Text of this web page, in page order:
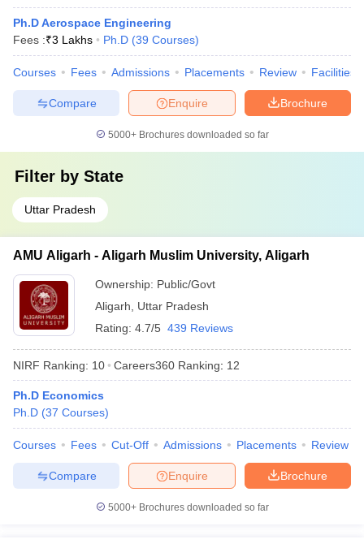
Ph.D Aerospace Engineering
Fees :₹3 Lakhs Ph.D (39 Courses)
Courses Fees Admissions Placements Review Facilities
Brochure
Enquire
Compare
5000+Brochures downloaded so far
Filter by State
Uttar Pradesh
AMU Aligarh - Aligarh Muslim University, Aligarh
Ownership: Public/Govt
Aligarh
Uttar Pradesh
Rating: 4.7/5 439 Reviews
NIRF Ranking: 10 Careers360 Ranking: 12
Ph.D Economics
Ph.D (37 Courses)
Courses Fees Cut-Off Admissions Placements Review
Brochure
Enquire
Compare
5000+Brochures downloaded so far